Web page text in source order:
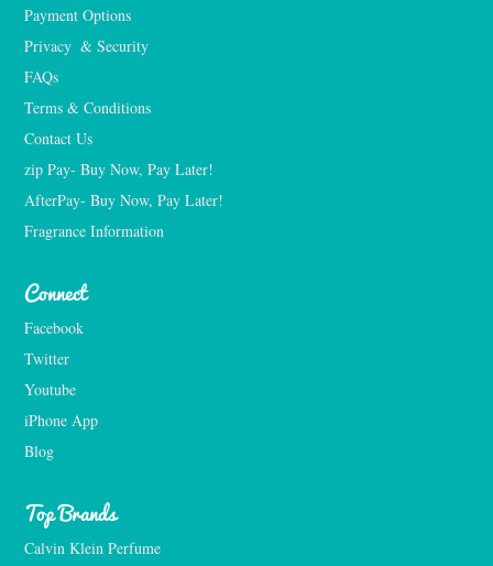
Payment Options
Privacy  & Security
FAQs
Terms & Conditions
Contact Us
zip Pay- Buy Now, Pay Later!
AfterPay- Buy Now, Pay Later!
Fragrance Information
Connect
Facebook
Twitter
Youtube
iPhone App
Blog
Top Brands
Calvin Klein Perfume